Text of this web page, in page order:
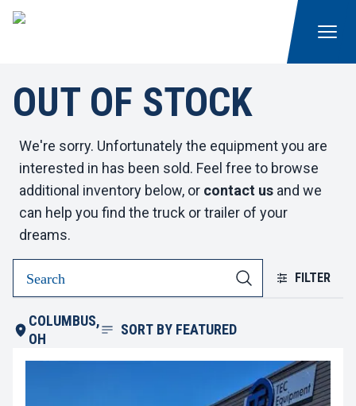
OUT OF STOCK
We're sorry. Unfortunately the equipment you are
interested in has been sold. Feel free to browse
additional inventory below, or contact us and we
can help you find the truck or trailer of your
dreams.
FILTER
COLUMBUS,
OH
SORT BY FEATURED